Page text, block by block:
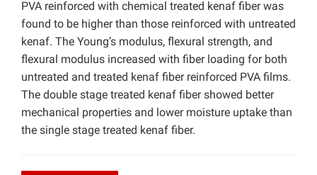
PVA reinforced with chemical treated kenaf fiber was
found to be higher than those reinforced with untreated
kenaf. The Young’s modulus, flexural strength, and
flexural modulus increased with fiber loading for both
untreated and treated kenaf fiber reinforced PVA films.
The double stage treated kenaf fiber showed better
mechanical properties and lower moisture uptake than
the single stage treated kenaf fiber.